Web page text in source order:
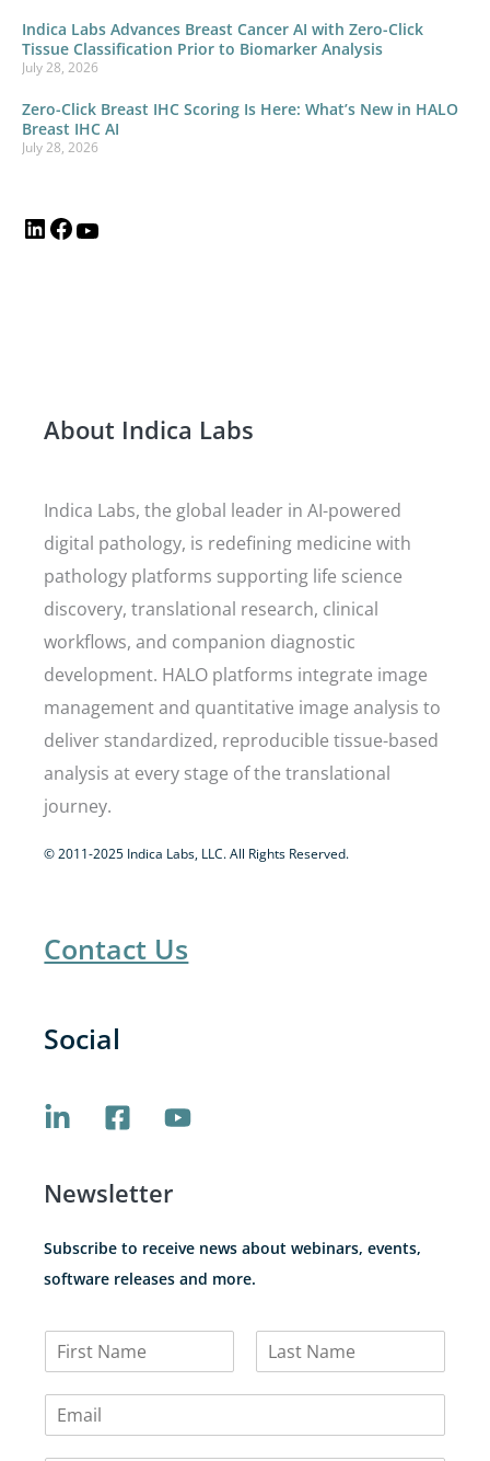
Indica Labs Advances Breast Cancer AI with Zero-Click
Tissue Classification Prior to Biomarker Analysis
July 28, 2026
Zero-Click Breast IHC Scoring Is Here: What’s New in HALO
Breast IHC AI
July 28, 2026
About Indica Labs
Indica Labs, the global leader in AI-powered
digital pathology, is redefining medicine with
pathology platforms supporting life science
discovery, translational research, clinical
workflows, and companion diagnostic
development. HALO platforms integrate image
management and quantitative image analysis to
deliver standardized, reproducible tissue-based
analysis at every stage of the translational
journey.
© 2011-2025 Indica Labs, LLC. All Rights Reserved.
Contact Us
Social
Newsletter
Subscribe to receive news about webinars, events,
software releases and more.
N
i
s
a
t
m